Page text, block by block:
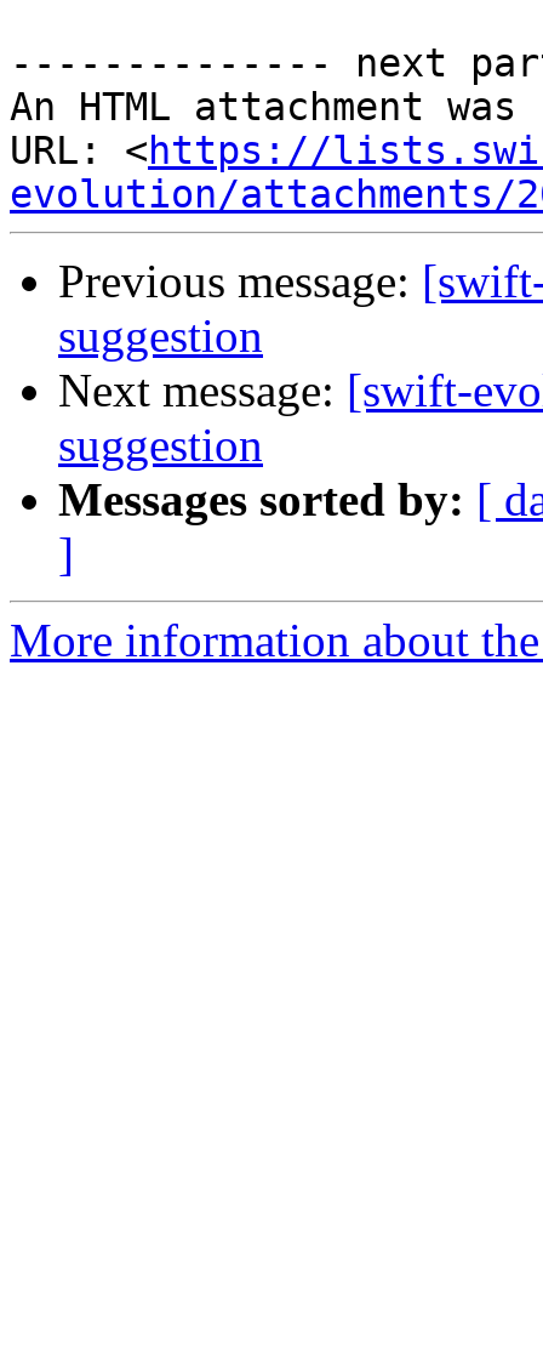
-------------- next
An HTML attachment
URL: <https://
evolution/attachments/
Previous message:
suggestion
Next message: [swift-
suggestion
Messages sorted by: [
]
More information about